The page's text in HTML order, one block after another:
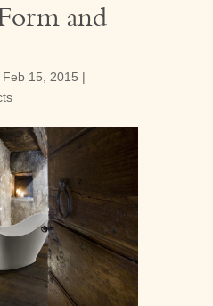
and
Feb 15, 2015 |
 
